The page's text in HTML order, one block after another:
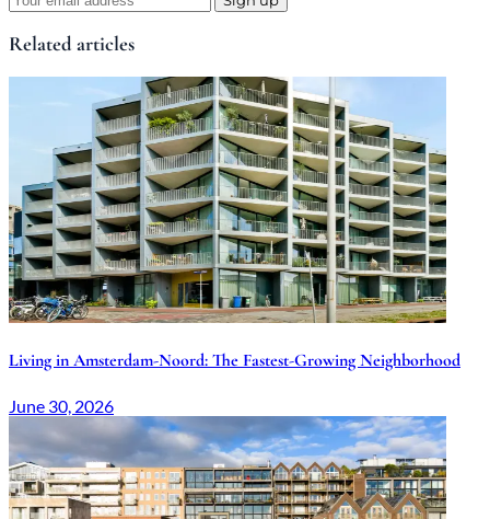
Related articles
Living in Amsterdam-Noord: The Fastest-Growing Neighborhood
June 30, 2026